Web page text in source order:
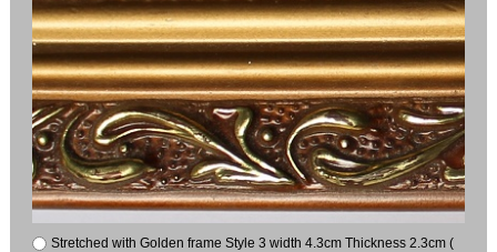
Stretched with Golden frame Style 3 width 4.3cm Thickness 2.3cm (